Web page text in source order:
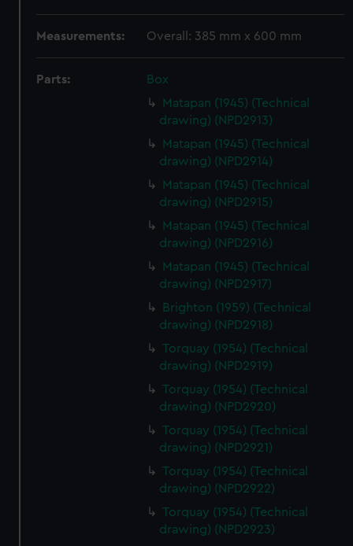
Measurements: Overall: 385 mm x 600 mm
Parts:
Box
Matapan (1945) (Technical
drawing) (NPD2913)
Matapan (1945) (Technical
drawing) (NPD2914)
Matapan (1945) (Technical
drawing) (NPD2915)
Matapan (1945) (Technical
drawing) (NPD2916)
Matapan (1945) (Technical
drawing) (NPD2917)
Brighton (1959) (Technical
drawing) (NPD2918)
Torquay (1954) (Technical
drawing) (NPD2919)
Torquay (1954) (Technical
drawing) (NPD2920)
Torquay (1954) (Technical
drawing) (NPD2921)
Torquay (1954) (Technical
drawing) (NPD2922)
Torquay (1954) (Technical
drawing) (NPD2923)